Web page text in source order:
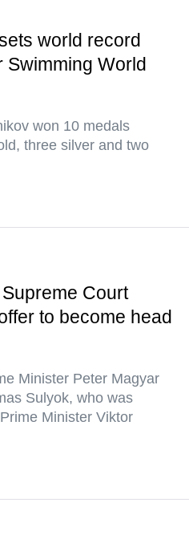
world record
Swimming World
won 10 medals
three silver and two
Court
to become head
Minister Peter Magyar
Sulyok, who was
Minister Viktor